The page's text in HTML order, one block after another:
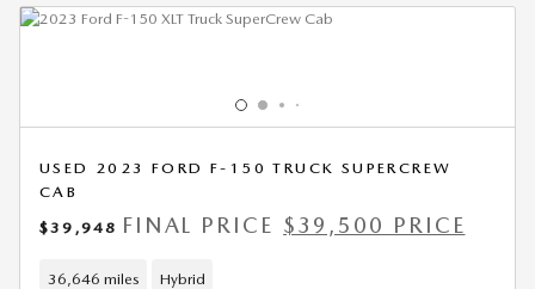
USED 2023 FORD F-150 TRUCK SUPERCREW
CAB
$39,948 FINAL PRICE $39,500 PRICE
36,646 miles Hybrid